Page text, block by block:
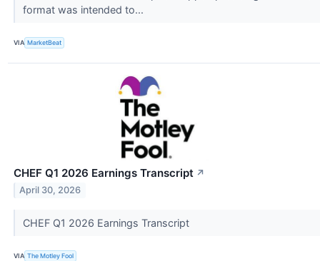
format was intended to...
VIA MarketBeat
CHEF Q1 2026 Earnings Transcript ↗
April 30, 2026
CHEF Q1 2026 Earnings Transcript
VIA The Motley Fool